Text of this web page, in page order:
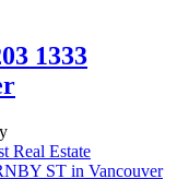
1333
Real Estate